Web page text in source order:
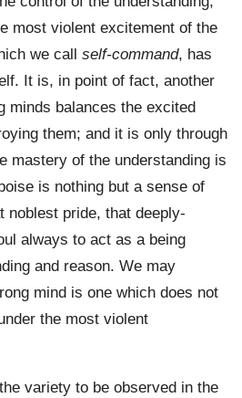
most violent excitement of the
we call self-command, has
It is, in point of fact, another
minds balances the excited
them; and it is only through
mastery of the understanding is
is nothing but a sense of
noblest pride, that deeply-
always to act as a being
and reason. We may
mind is one which does not
the most violent
variety to be observed in the